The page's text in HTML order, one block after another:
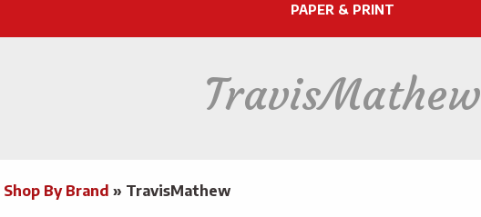
PAPER & PRINT
TravisMathew
Shop By Brand » TravisMathew